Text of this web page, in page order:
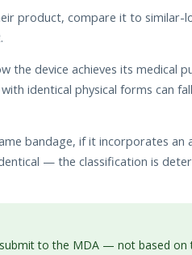
product, compare it to similar-
the device achieves its medical
identical physical forms can
bandage, if it incorporates
— the classification is
to the MDA — not based on